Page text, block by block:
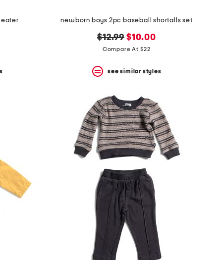
newborn boys 2pc baseball shortalls set
original
price:
$12.99 new
price:
$10.00
Compare At $22
see similar styles